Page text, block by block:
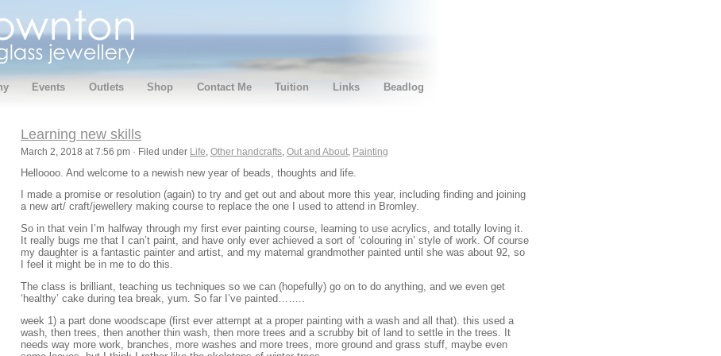
Events Outlets Shop Contact Me Tuition Links Beadlog
Learning new skills
March 2, 2018 at 7:56 pm · Filed under Life Other handcrafts Out and About Painting
Helloooo. And welcome to a newish new year of beads, thoughts and life.
I made a promise or resolution (again) to try and get out and about more this year, including finding and joining
a new art/ craft/jewellery making course to replace the one I used to attend in Bromley.
So in that vein I’m halfway through my first ever painting course, learning to use acrylics, and totally loving it.
It really bugs me that I can’t paint, and have only ever achieved a sort of ‘colouring in’ style of work. Of course
my daughter is a fantastic painter and artist, and my maternal grandmother painted until she was about 92, so
I feel it might be in me to do this.
The class is brilliant, teaching us techniques so we can (hopefully) go on to do anything, and we even get
‘healthy’ cake during tea break, yum. So far I’ve painted……..
week 1) a part done woodscape (first ever attempt at a proper painting with a wash and all that). this used a
wash, then trees, then another thin wash, then more trees and a scrubby bit of land to settle in the trees. It
needs way more work, branches, more washes and more trees, more ground and grass stuff, maybe even